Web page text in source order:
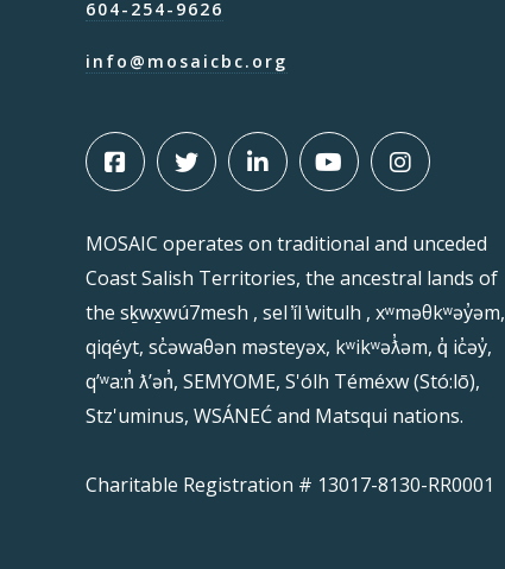
604-254-9626
info@mosaicbc.org
MOSAIC operates on traditional and unceded
Coast Salish Territories, the ancestral lands of
the sḵwx̱wú7mesh , sel ̓íl ̓witulh , xʷməθkʷəy̓əm,
qiqéyt, sc̓əwaθən məsteyəx, kʷikʷəƛ̓əm, q̓ ic̓əy̓,
qʼʷa:n̓ ƛʼən̓, SEMYOME, S'ólh Téméxw (Stó:lō),
Stz'uminus, WSÁNEĆ and Matsqui nations.
Charitable Registration # 13017-8130-RR0001